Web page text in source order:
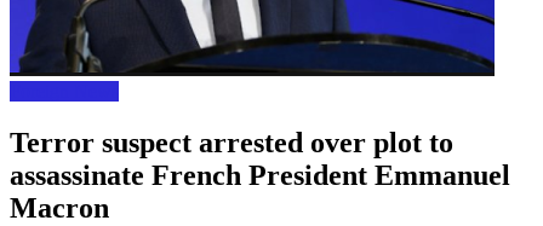
Terror suspect arrested over plot to
assassinate French President Emmanuel
Macron